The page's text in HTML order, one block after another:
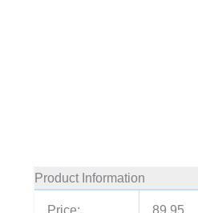
Product Information
Price: 89.95